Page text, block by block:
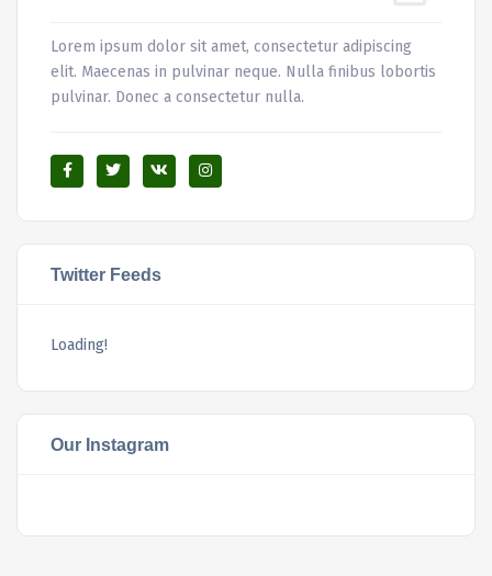
Lorem ipsum dolor sit amet, consectetur adipiscing
elit. Maecenas in pulvinar neque. Nulla finibus lobortis
pulvinar. Donec a consectetur nulla.
Twitter Feeds
Loading!
Our Instagram